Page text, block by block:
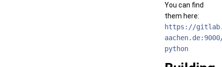
You can find
them here:
https://
python